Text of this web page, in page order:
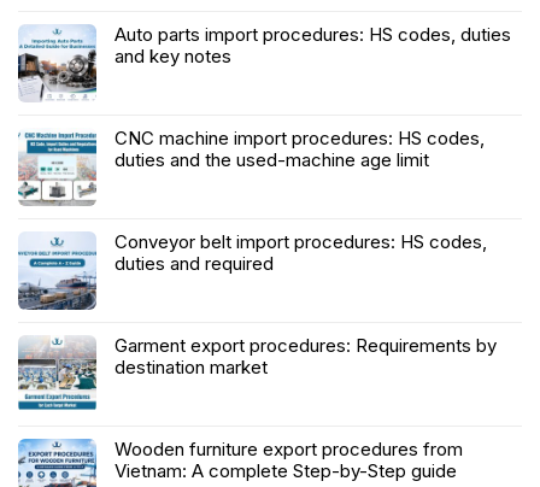
Auto parts import procedures: HS codes, duties
and key notes
CNC machine import procedures: HS codes,
duties and the used-machine age limit
Conveyor belt import procedures: HS codes,
duties and required
Garment export procedures: Requirements by
destination market
Wooden furniture export procedures from
Vietnam: A complete Step-by-Step guide